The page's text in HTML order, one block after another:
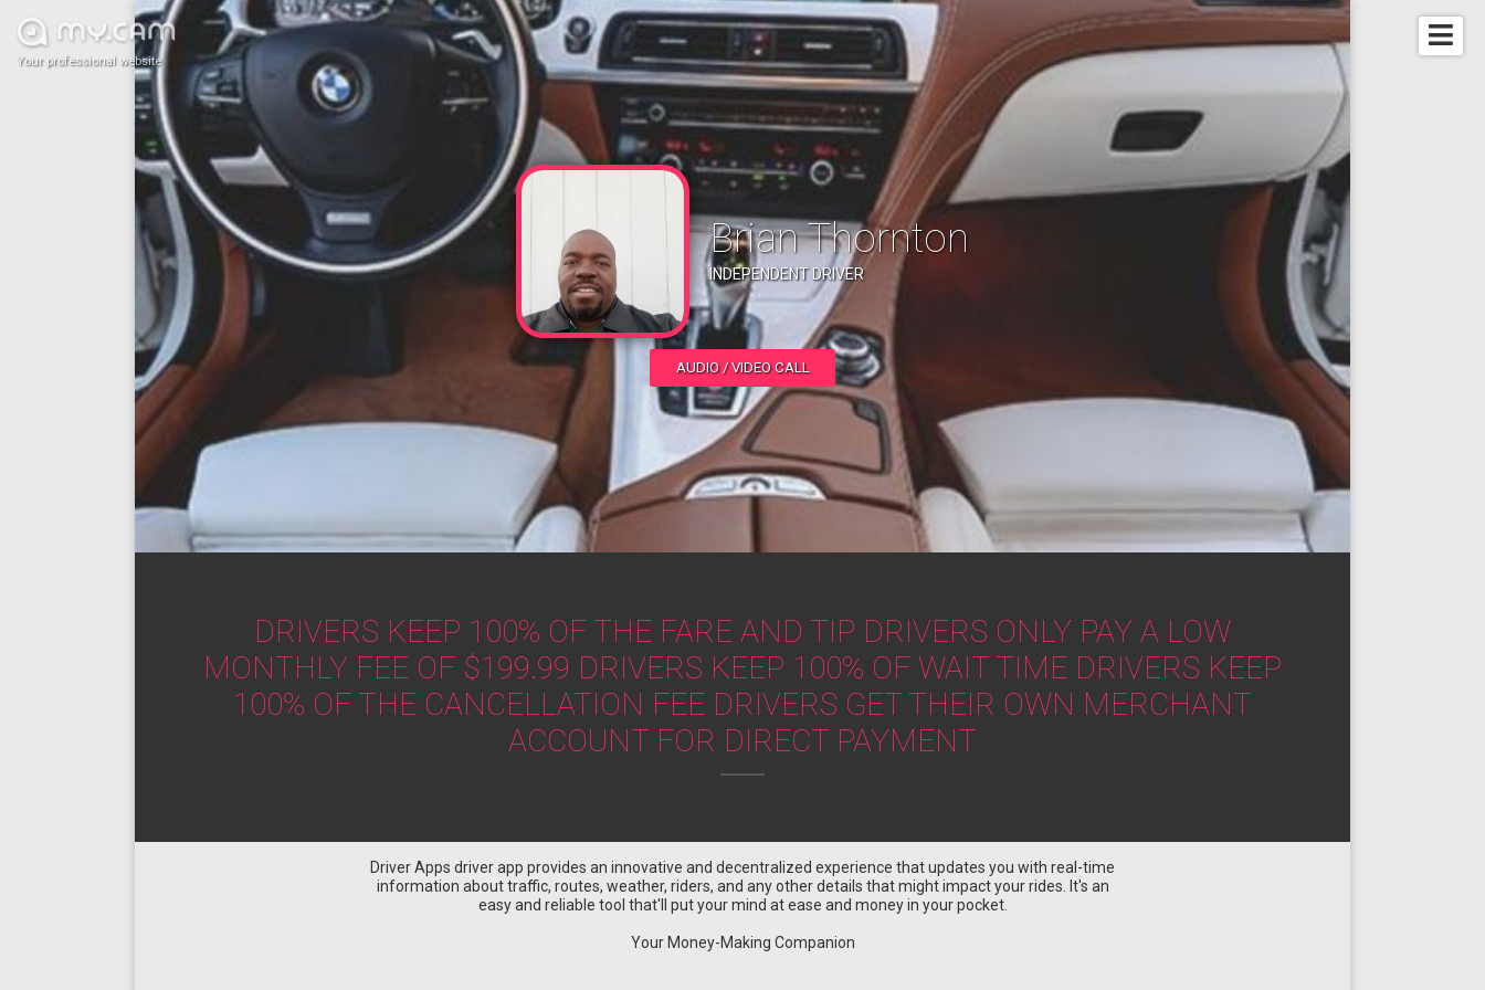
Your professional website
Brian Thornton
INDEPENDENT DRIVER
AUDIO / VIDEO CALL
DRIVERS KEEP 100% OF THE FARE AND TIP DRIVERS ONLY PAY A LOW
MONTHLY FEE OF $199.99 DRIVERS KEEP 100% OF WAIT TIME DRIVERS KEEP
100% OF THE CANCELLATION FEE DRIVERS GET THEIR OWN MERCHANT
ACCOUNT FOR DIRECT PAYMENT
Driver Apps driver app provides an innovative and decentralized experience that updates you with real-time
information about traffic, routes, weather, riders, and any other details that might impact your rides. It's an
easy and reliable tool that'll put your mind at ease and money in your pocket.
Your Money-Making Companion